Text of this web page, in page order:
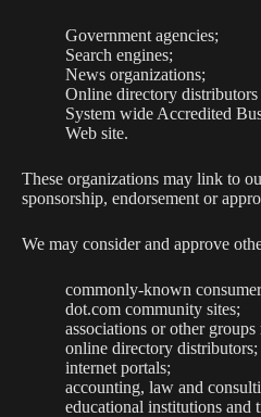
Government agencies;
Search engines;
News organizations;
Online directory distributors
System wide Accredited
Web site.
These organizations may link to
sponsorship, endorsement or
We may consider and approve
commonly-known
dot.com community sites;
associations or other
online directory distributors;
internet portals;
accounting, law and
educational institutions and